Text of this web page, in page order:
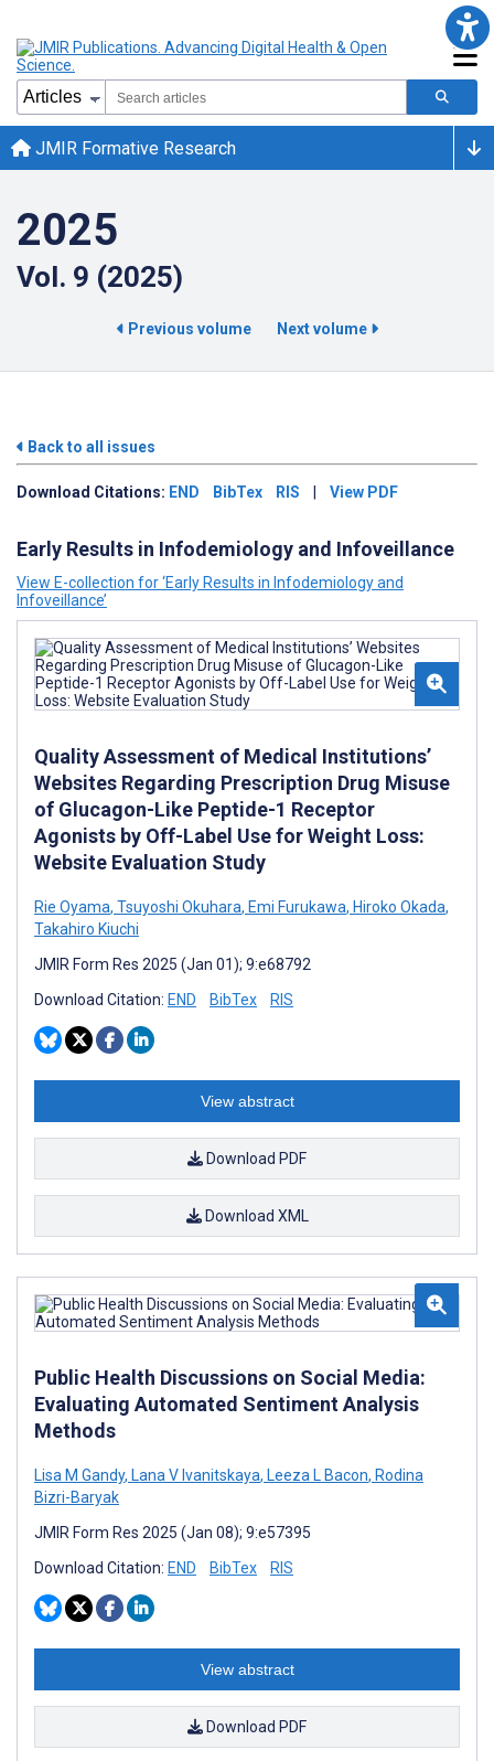
JMIR Formative Research
2025
Vol. 9 (2025)
Previous volume Next volume
Back to all issues
Download Citations: END BibTex RIS | View PDF
Early Results in Infodemiology and Infoveillance
View E-collection for ‘Early Results in Infodemiology and
Infoveillance’
Quality Assessment of Medical Institutions’
Websites Regarding Prescription Drug Misuse
of Glucagon-Like Peptide-1 Receptor
Agonists by Off-Label Use for Weight Loss:
Website Evaluation Study
Rie Oyama, Tsuyoshi Okuhara, Emi Furukawa, Hiroko Okada,
Takahiro Kiuchi
JMIR Form Res 2025 (Jan 01); 9:e68792
Download Citation: END BibTex RIS
View abstract
Download PDF
Download XML
Public Health Discussions on Social Media:
Evaluating Automated Sentiment Analysis
Methods
Lisa M Gandy, Lana V Ivanitskaya, Leeza L Bacon, Rodina
Bizri-Baryak
JMIR Form Res 2025 (Jan 08); 9:e57395
Download Citation: END BibTex RIS
View abstract
Download PDF